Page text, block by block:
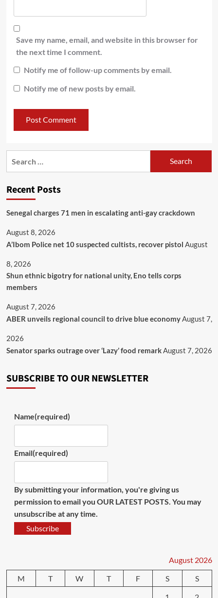
Save my name, email, and website in this browser for
the next time I comment.
Notify me of follow-up comments by email.
Notify me of new posts by email.
Recent Posts
Senegal charges 71 men in escalating anti-gay crackdown
August 8, 2026
A’Ibom Police net 10 suspected cultists, recover pistol August
8, 2026
​Shun ethnic bigotry for national unity, Eno tells corps
members
August 7, 2026
ABER unveils regional council to drive blue economyAugust 7,
2026
Senator sparks outrage over ‘Lazy’ food remarkAugust 7, 2026
SUBSCRIBE TO OUR NEWSLETTER
Name(required)
Email(required)
By submitting your information, you're giving us
permission to email you OUR LATEST POSTS. You may
unsubscribe at any time.
Subscribe
August 2026
M
T W T F S
S